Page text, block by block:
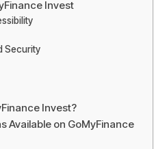
Invest
Security
Invest?
Available on GoMyFinance